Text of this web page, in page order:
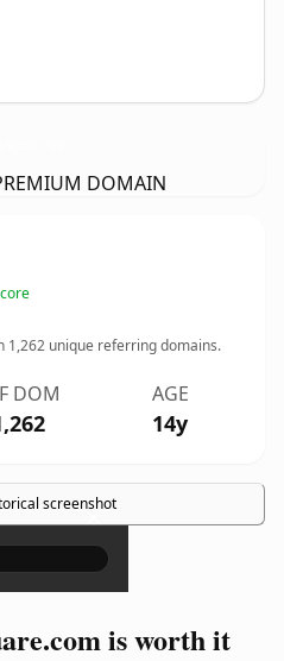
DOMAIN
1,262 unique referring domains.
DOM AGE
14y
screenshot
×
is worth it